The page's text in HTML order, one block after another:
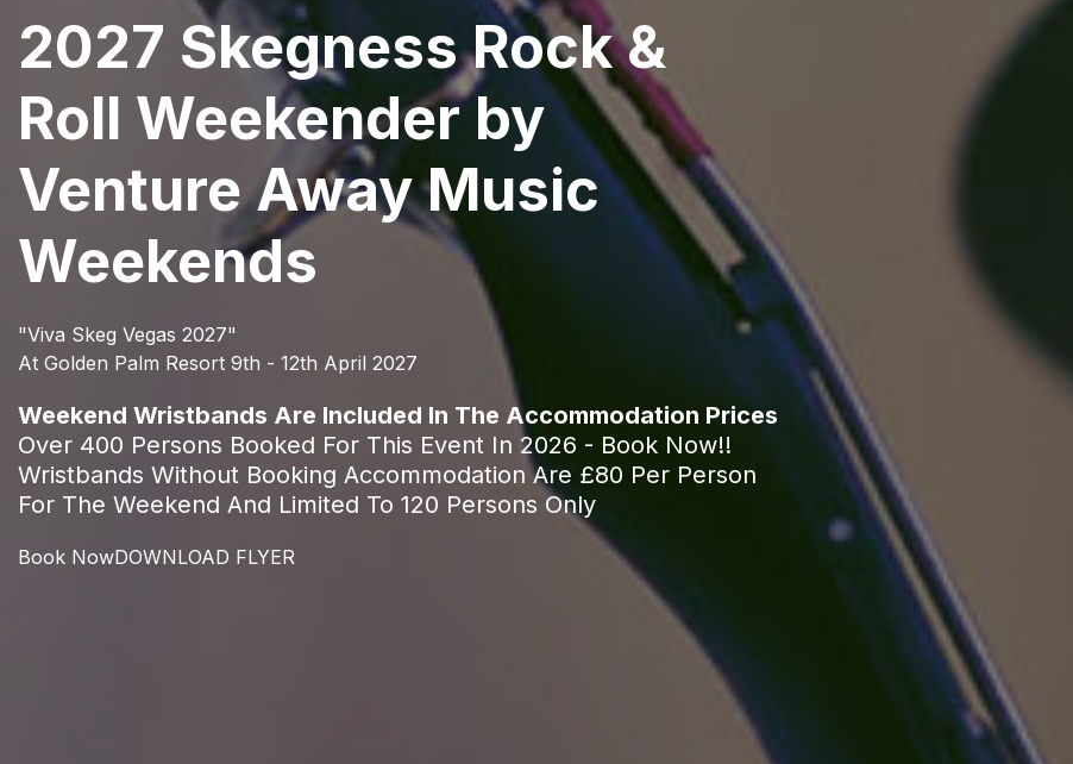
2027 Skegness Rock &
Roll Weekender by
Venture Away Music
Weekends
"Viva Skeg Vegas 2027"
At Golden Palm Resort 9th - 12th April 2027
Weekend Wristbands Are Included In The Accommodation Prices
Over 400 Persons Booked For This Event In 2026 - Book Now!!
Wristbands Without Booking Accommodation Are £80 Per Person
For The Weekend And Limited To 120 Persons Only
Book NowDOWNLOAD FLYER